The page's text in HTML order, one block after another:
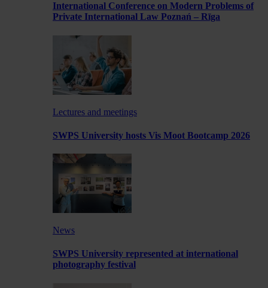
International Conference on Modern Problems of
Private International Law Poznań – Rīga
Lectures and meetings
SWPS University hosts Vis Moot Bootcamp 2026
News
SWPS University represented at international
photography festival